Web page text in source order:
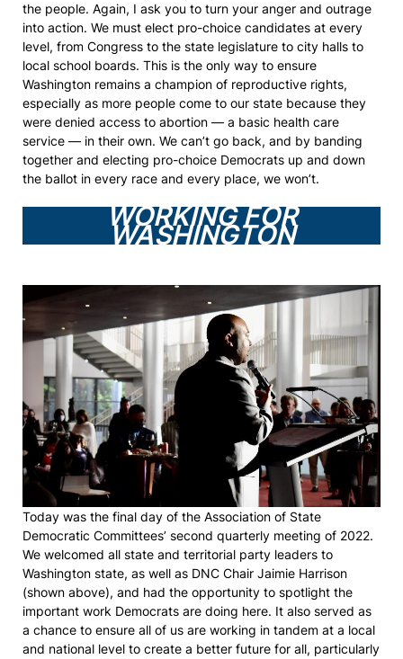
the people. Again, I ask you to turn your anger and outrage
into action. We must elect pro-choice candidates at every
level, from Congress to the state legislature to city halls to
local school boards. This is the only way to ensure
Washington remains a champion of reproductive rights,
especially as more people come to our state because they
were denied access to abortion — a basic health care
service — in their own. We can’t go back, and by banding
together and electing pro-choice Democrats up and down
the ballot in every race and every place, we won’t.
WORKING FOR
WASHINGTON
Today was the final day of the Association of State
Democratic Committees’ second quarterly meeting of 2022.
We welcomed all state and territorial party leaders to
Washington state, as well as DNC Chair Jaimie Harrison
(shown above), and had the opportunity to spotlight the
important work Democrats are doing here. It also served as
a chance to ensure all of us are working in tandem at a local
and national level to create a better future for all, particularly